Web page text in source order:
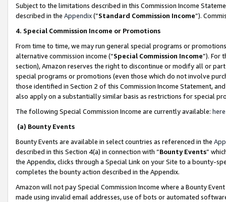
Subject to the limitations described in this Commission Income
described in the Appendix(”Standard Commission Income”).
4. Special Commission Income or Promotions
From time to time, we may run general special programs or
alternative commission income (“Special Commission Income”). For
section), Amazon reserves the right to discontinue or modify all or
special programs or promotions (even those which do not involve
those identified in Section 2 of this Commission Income Statement,
also apply on a substantially similar basis as restrictions for special
The following Special Commission Income are currently available: here
(a) Bounty Events
Bounty Events are available in select countries as referenced in the
described in this Section 4(a) in connection with “Bounty Events”
the Appendix, clicks through a Special Link on your Site to a bounty-
completes the bounty action described in the Appendix.
Amazon will not pay Special Commission Income where a Bounty
made using invalid email addresses, use of bots or automated